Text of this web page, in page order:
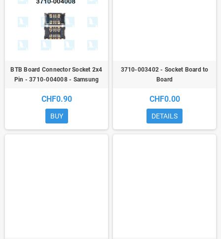
BTB Board Connector Socket 2x4
Pin - 3710-004008 - Samsung
CHF0.90
BUY
3710-003402 - Socket Board to
Board
CHF0.00
DETAILS